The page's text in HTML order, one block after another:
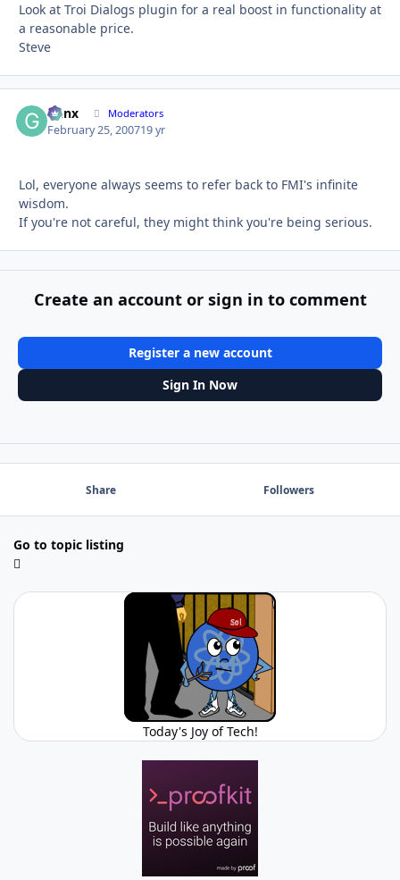
Look at Troi Dialogs plugin for a real boost in functionality at
a reasonable price.
Steve
Genx Moderators
February 25, 200719 yr
Lol, everyone always seems to refer back to FMI's infinite
wisdom.
If you're not careful, they might think you're being serious.
Create an account or sign in to comment
Register a new account
Sign In Now
Share Followers
Go to topic listing
Today's Joy of Tech!